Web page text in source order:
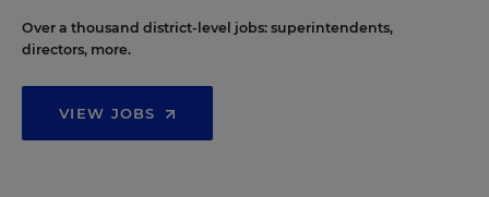
Over a thousand district-level jobs: superintendents,
directors, more.
VIEW JOBS